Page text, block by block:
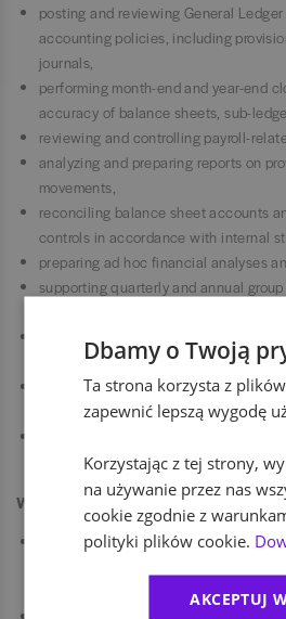
posting and reviewing General
accounting policies, including
journals,
performing month-end and year-end
accuracy of balance sheets, sub-
reviewing and controlling payroll-
analyzing and preparing reports on
movements,
reconciling balance sheet accounts
controls in accordance with internal
preparing ad hoc financial analyses
supporting quarterly and annual
conducting detailed balance sheet
discrepancies,
ensuring compliance with Standard
within the General Ledger and
acting as a point of contact for
We offer
attractive benefit package including
care, life insurance, pension
discount, product allocations, and
Dbamy o Twoją
Ta strona korzysta z
zapewnić lepszą wygodę
Korzystając z tej strony,
na używanie przez nas
cookie zgodnie z
polityki plików cookie.
AKCEPTUJ